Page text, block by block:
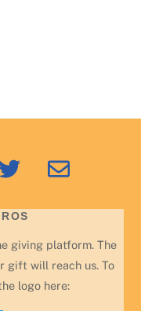
giving platform. The
gift will reach us. To
logo here: